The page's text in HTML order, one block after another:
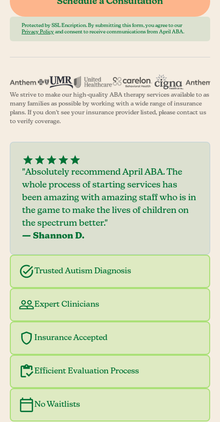
Protected by SSL Encription. By submitting this form, you agree to our
Privacy Policy and consent to receive communications from April ABA.
We strive to make our high-quality ABA therapy services available to as
many families as possible by working with a wide range of insurance
plans. If you don't see your insurance provider listed, please contact us
to verify coverage.
Trusted Autism Diagnosis
Expert Clinicians
Insurance Accepted
Efficient Evaluation Process
No Waitlists
"Absolutely recommend April ABA. The
whole process of starting services has
been amazing with amazing staff who is in
the game to make the lives of children on
the spectrum better."
— Shannon D.